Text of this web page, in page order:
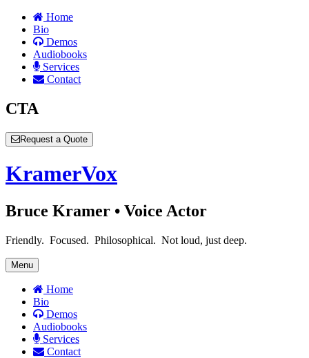
Home
Bio
Demos
Audiobooks
Services
Contact
CTA
Request a Quote
KramerVox
Bruce Kramer • Voice Actor
Friendly. Focused. Philosophical. Not loud, just deep.
Menu
Home
Bio
Demos
Audiobooks
Services
Contact